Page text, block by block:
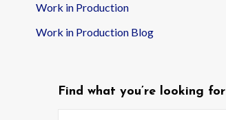
Work in Production
Work in Production Blog
Find what you’re looking for